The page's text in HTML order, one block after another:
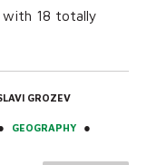
18 totally
GROZEV
GEOGRAPHY ●